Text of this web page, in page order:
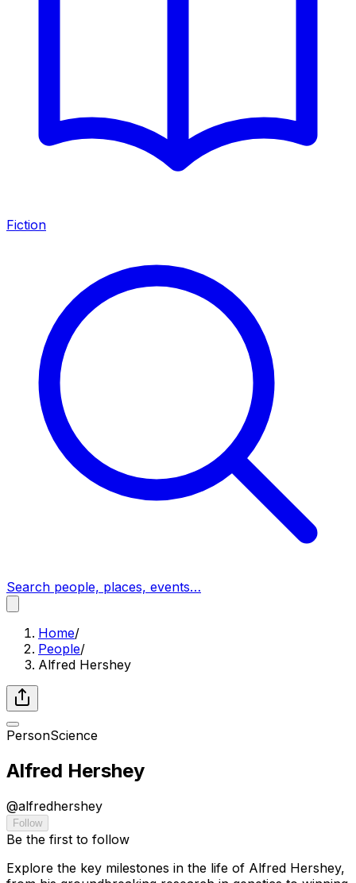
Fiction
Search people, places, events…
Home/
People/
Alfred Hershey
PersonScience
Alfred Hershey
@alfredhershey
Follow
Be the first to follow
Explore the key milestones in the life of Alfred Hershey,